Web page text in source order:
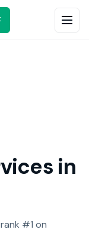
in
#1 on